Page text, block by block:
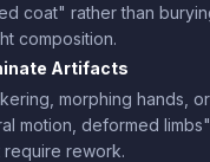
coat" rather than
composition.
Artifacts
morphing hands,
motion, deformed
rework.